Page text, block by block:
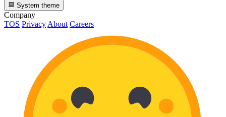
System theme
Company
TOS Privacy About Careers